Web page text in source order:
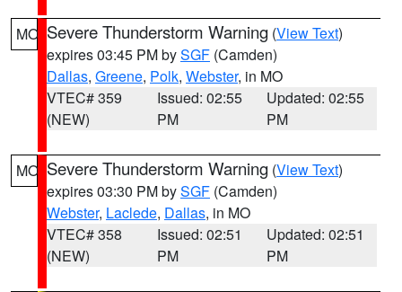
MO Severe Thunderstorm Warning (View Text)
expires 03:45 PM bySGF (Camden)
Dallas, Greene, Polk, Webster, in MO
VTEC# 359
(NEW)
Issued: 02:55
PM
Updated: 02:55
PM
MO Severe Thunderstorm Warning (View Text)
expires 03:30 PM bySGF (Camden)
Webster, Laclede, Dallas, in MO
VTEC# 358
(NEW)
Issued: 02:51
PM
Updated: 02:51
PM